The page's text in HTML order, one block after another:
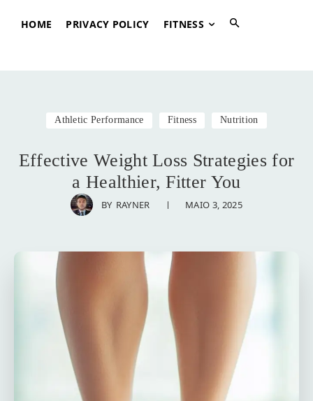
HOME PRIVACY POLICY FITNESS
Athletic Performance Fitness Nutrition
Effective Weight Loss Strategies for
a Healthier, Fitter You
BY RAYNER MAIO 3, 2025